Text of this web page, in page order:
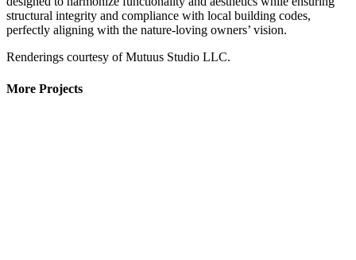
structural integrity and compliance with local building codes,
perfectly aligning with the nature-loving owners’ vision.
Renderings courtesy of Mutuus Studio LLC.
More Projects